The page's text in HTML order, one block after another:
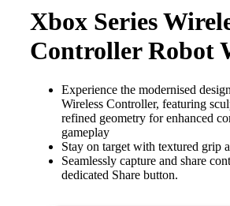
Xbox Series
Controller Robot
Experience the modernised
Wireless Controller, featuring
refined geometry for enhanced
gameplay
Stay on target with textured grip
Seamlessly capture and share
dedicated Share button.